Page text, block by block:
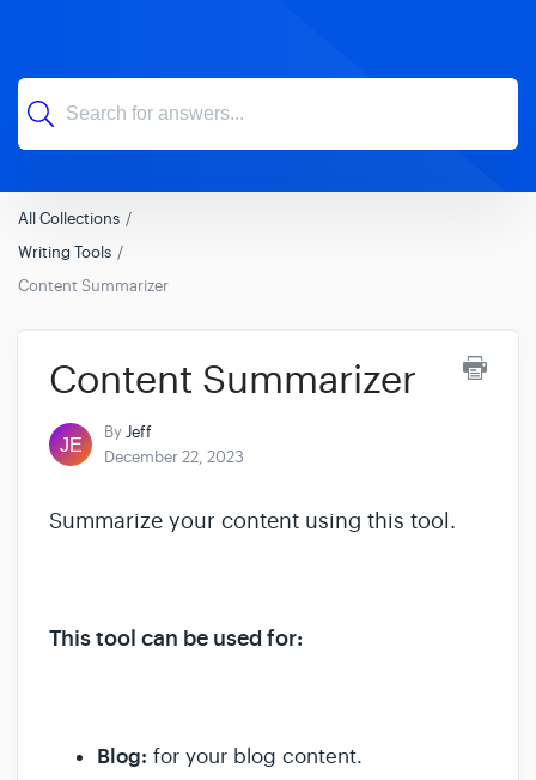
All Collections
Writing Tools
Content Summarizer
Content Summarizer
ByJeff
December 22, 2023
Summarize your content using this tool.
This tool can be used for:
Blog: for your blog content.